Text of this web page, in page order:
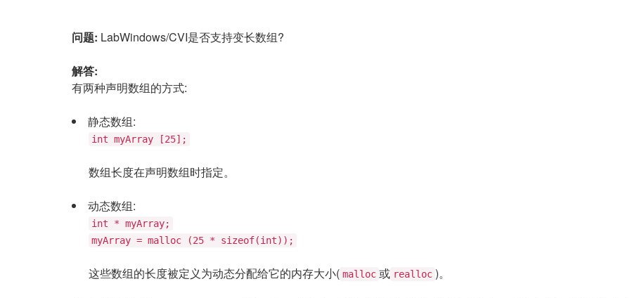
问题: LabWindows/CVI是否支持变长数组?
解答:
有两种声明数组的方式:
静态数组:
int myArray [25];
数组长度在声明数组时指定。
动态数组:
int * myArray;
myArray = malloc (25 * sizeof(int));
这些数组的长度被定义为动态分配给它的内存大小( malloc 或 realloc )。